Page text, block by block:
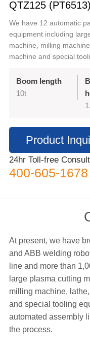
QTZ125
We have 12 automatic
equipment including
machine, milling
machine and special
Boom length
10t
Product
24hr Toll-free
400-605-1678
At present, we have
and ABB welding
line and more than
large plasma cutting
milling machine,
and special tooling
automated assembly
the process.